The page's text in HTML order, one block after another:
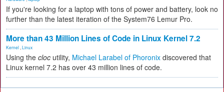
If you're looking for a laptop with tons of power and battery, look no
further than the latest iteration of the System76 Lemur Pro.
More than 43 Million Lines of Code in Linux Kernel 7.2
Kernel Linux
Using the cloc utility, Michael Larabel of Phoronix discovered that
Linux kernel 7.2 has over 43 million lines of code.